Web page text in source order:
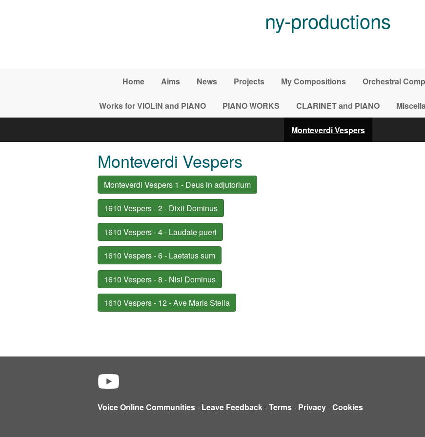
ny-productions
Home Aims News Projects My Compositions Orchestral
Works for VIOLIN and PIANO PIANO WORKS CLARINET and PIANO
Monteverdi Vespers
Monteverdi Vespers
Monteverdi Vespers 1 - Deus in adjutorium
1610 Vespers - 2 - Dixit Dominus
1610 Vespers - 4 - Laudate pueri
1610 Vespers - 6 - Laetatus sum
1610 Vespers - 8 - Nisi Dominus
1610 Vespers - 12 - Ave Maris Stella
Voice Online Communities- Leave Feedback-Terms- Privacy-Cookies